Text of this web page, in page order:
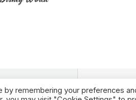
remembering your preferences